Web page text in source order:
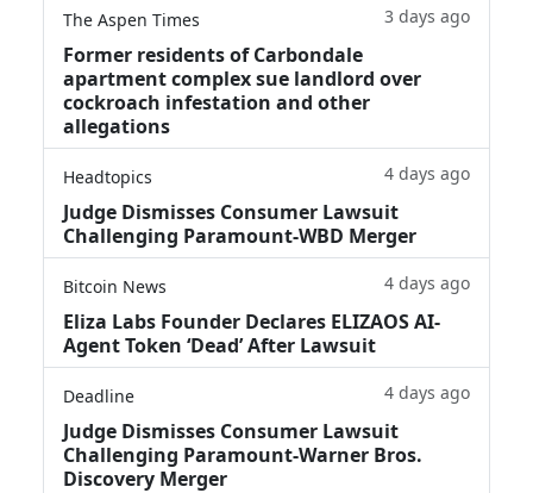
The Aspen Times 3 days ago
Former residents of Carbondale
apartment complex sue landlord over
cockroach infestation and other
allegations
Headtopics 4 days ago
Judge Dismisses Consumer Lawsuit
Challenging Paramount-WBD Merger
Bitcoin News 4 days ago
Eliza Labs Founder Declares ELIZAOS AI-
Agent Token ‘Dead’ After Lawsuit
Deadline 4 days ago
Judge Dismisses Consumer Lawsuit
Challenging Paramount-Warner Bros.
Discovery Merger